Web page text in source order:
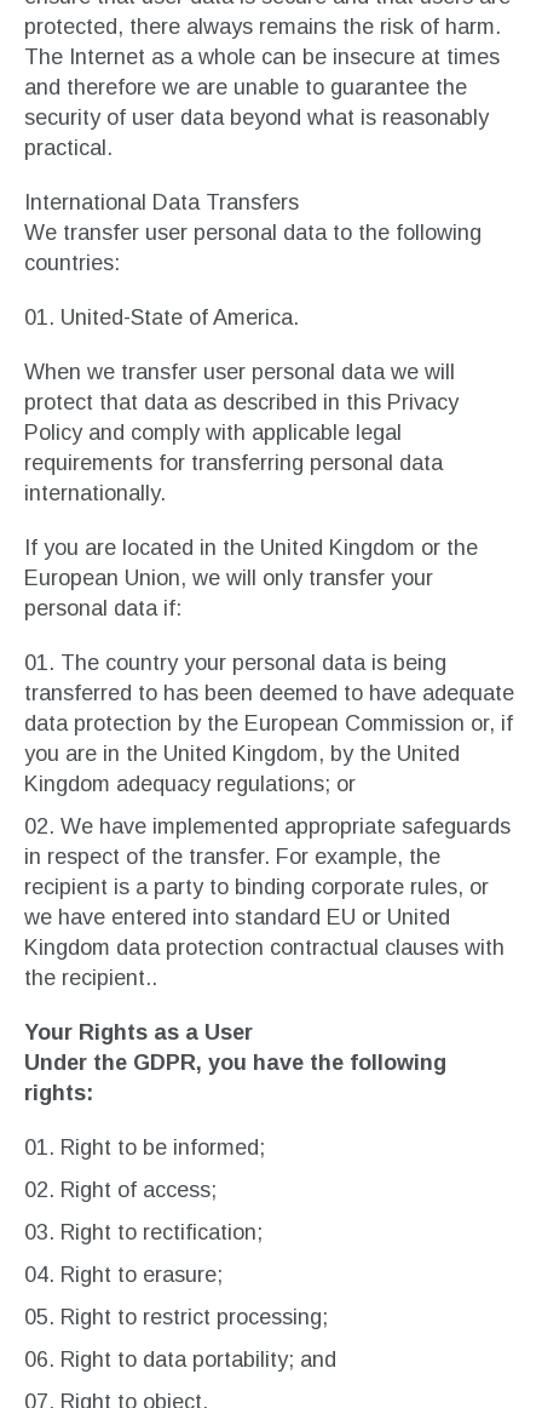
protected, there always remains the risk of harm.
The Internet as a whole can be insecure at times
and therefore we are unable to guarantee the
security of user data beyond what is reasonably
practical.
International Data Transfers
We transfer user personal data to the following
countries:
United-State of America.
When we transfer user personal data we will
protect that data as described in this Privacy
Policy and comply with applicable legal
requirements for transferring personal data
internationally.
If you are located in the United Kingdom or the
European Union, we will only transfer your
personal data if:
The country your personal data is being
transferred to has been deemed to have adequate
data protection by the European Commission or, if
you are in the United Kingdom, by the United
Kingdom adequacy regulations; or
We have implemented appropriate safeguards
in respect of the transfer. For example, the
recipient is a party to binding corporate rules, or
we have entered into standard EU or United
Kingdom data protection contractual clauses with
the recipient..
Your Rights as a User
Under the GDPR, you have the following
rights:
Right to be informed;
Right of access;
Right to rectification;
Right to erasure;
Right to restrict processing;
Right to data portability; and
Right to object.